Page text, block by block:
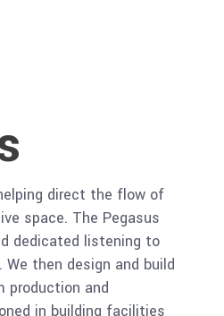
direct the flow of
space. The Pegasus
dedicated listening to
then design and build
production and
in building facilities